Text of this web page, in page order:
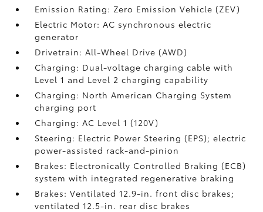
Emission Rating: Zero Emission Vehicle (ZEV)
Electric Motor: AC synchronous electric
generator
Drivetrain: All-Wheel Drive (AWD)
Charging: Dual-voltage charging cable with
Level 1 and Level 2 charging capability
Charging: North American Charging System
charging port
Charging: AC Level 1 (120V)
Steering: Electric Power Steering (EPS); electric
power-assisted rack-and-pinion
Brakes: Electronically Controlled Braking (ECB)
system with integrated regenerative braking
Brakes: Ventilated 12.9-in. front disc brakes;
ventilated 12.5-in. rear disc brakes